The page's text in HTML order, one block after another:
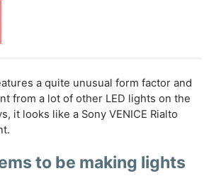
a quite unusual form factor and
from a lot of other LED lights on the
it looks like a Sony VENICE Rialto
to be making lights